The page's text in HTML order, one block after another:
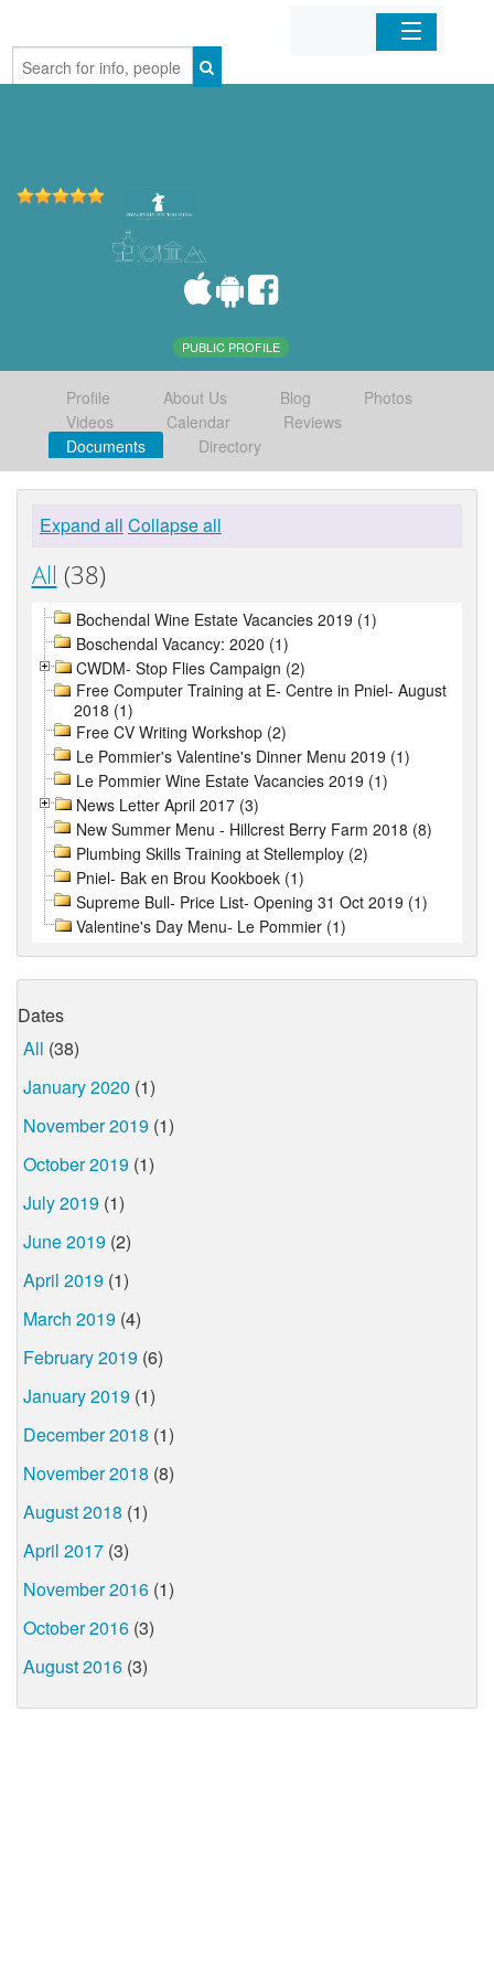
Home
PUBLIC PROFILE
Profile About Us Blog
Photos
Videos
Calendar
Reviews
Documents
Directory
Expand all Collapse all
All (38)
Bochendal Wine Estate Vacancies 2019 (1)
Boschendal Vacancy: 2020 (1)
CWDM- Stop Flies Campaign (2)
Free Computer Training at E- Centre in Pniel- August
2018 (1)
Free CV Writing Workshop (2)
Le Pommier's Valentine's Dinner Menu 2019 (1)
Le Pommier Wine Estate Vacancies 2019 (1)
News Letter April 2017 (3)
New Summer Menu - Hillcrest Berry Farm 2018 (8)
Plumbing Skills Training at Stellemploy (2)
Pniel- Bak en Brou Kookboek (1)
Supreme Bull- Price List- Opening 31 Oct 2019 (1)
Valentine's Day Menu- Le Pommier (1)
Dates
All (38)
January 2020 (1)
November 2019 (1)
October 2019 (1)
July 2019 (1)
June 2019 (2)
April 2019 (1)
March 2019 (4)
February 2019 (6)
January 2019 (1)
December 2018 (1)
November 2018 (8)
August 2018 (1)
April 2017 (3)
November 2016 (1)
October 2016 (3)
August 2016 (3)